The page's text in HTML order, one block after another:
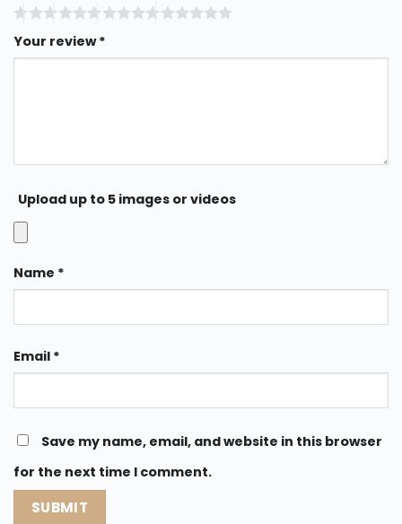
Your review*
Upload up to 5 images or videos
Name *
Email *
Save my name, email, and website in this browser
for the next time I comment.